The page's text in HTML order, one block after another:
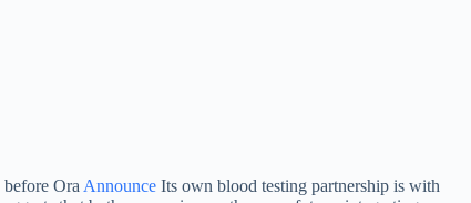
Ora Announce Its own blood testing partnership is with